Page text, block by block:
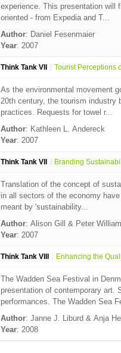
experience. This presentation will
oriented - from Expedia and T...
Author: Daniel Fesenmaier
Year: 2007
Think Tank VII Tourist Perceptions
As the environmental movement
20th century, the tourism industry
practices. Requests for towel r...
Author: Kathleen L. Andereck
Year: 2007
Think Tank VII Branding
Translation of the concept of
in all sectors of the economy
meant by 'sustainability...
Author: Alison Gill & Peter
Year: 2007
Think Tank VIII Enhancing the
The Wadden Sea Festival in
presentation of contemporary art.
performances. The Wadden Sea
Author: Janne J. Liburd & Anja
Year: 2008